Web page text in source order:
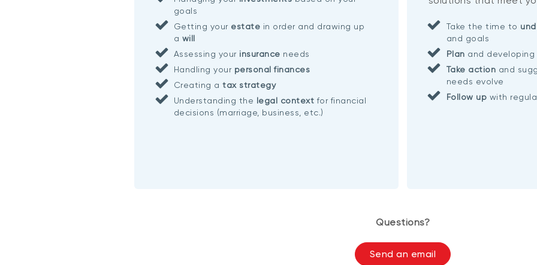
goals
Getting yourestate in order and drawing up
a will
Assessing yourinsurance needs
Handling your personal finances
Creating atax strategy
Understanding the legal context for financial
decisions (marriage, business, etc.)
Take the time to
and goals
Plan and
Take action and
needs evolve
Follow up with
Questions?
Send an email